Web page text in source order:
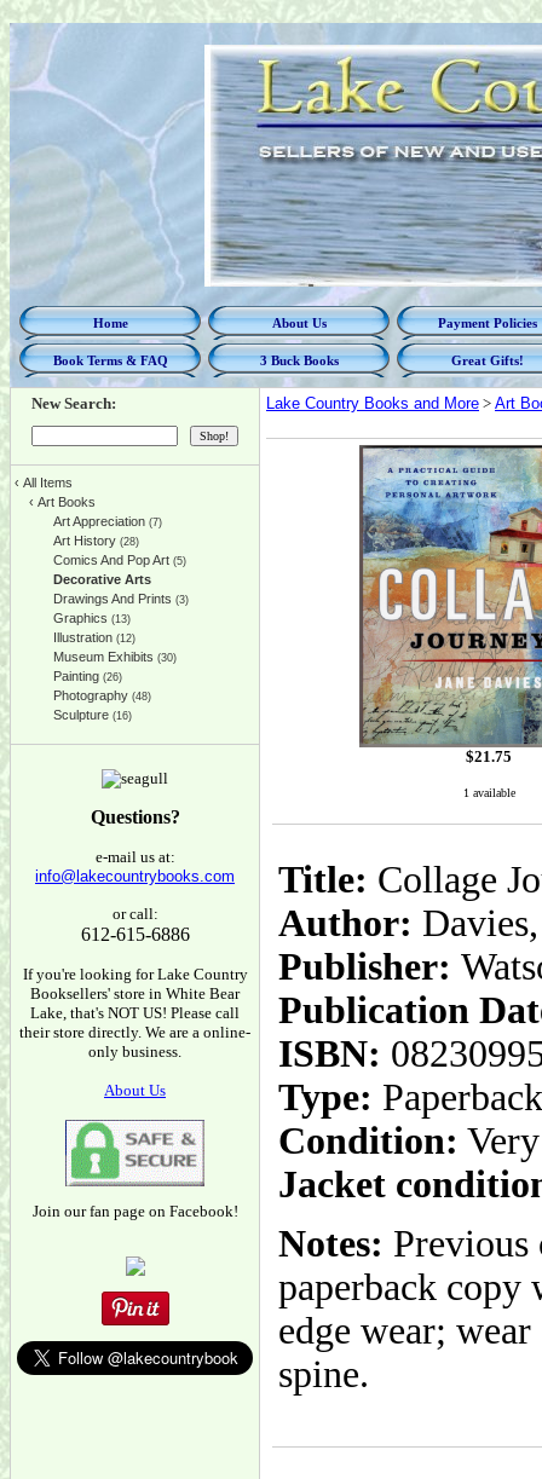
Home About Us Payment Policies
Book Terms & FAQ 3 Buck Books Great Gifts!
New Search:
‹ All Items
‹ Art Books
Art Appreciation (7)
Art History (28)
Comics And Pop Art (5)
Decorative Arts
Drawings And Prints (3)
Graphics (13)
Illustration (12)
Museum Exhibits (30)
Painting (26)
Photography (48)
Sculpture (16)
Questions?
e-mail us at:
info@lakecountrybooks.com
or call:
612-615-6886
If you're looking for Lake Country
Booksellers' store in White Bear
Lake, that's NOT US! Please call
their store directly. We are a online-
only business.
About Us
Join our fan page on Facebook!
Lake Country Books and More > Art
$21.75
1 available
Title: Collage
Author:
Publisher:
Publication
ISBN:
Type: Paperback
Condition:
Jacket
Notes: Previous
paperback copy
edge wear;
spine.